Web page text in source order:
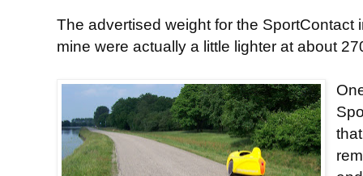
The advertised weight for the SportContact
mine were actually a little lighter at about